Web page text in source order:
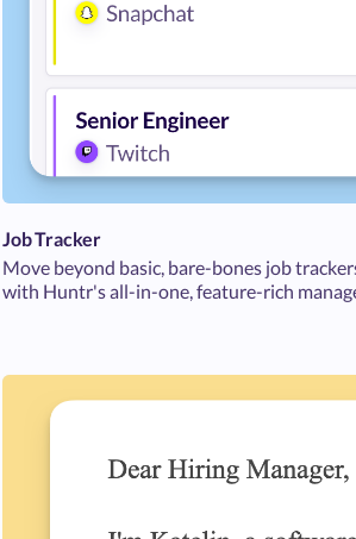
Job Tracker
Move beyond basic, bare-bones job
with Huntr's all-in-one, feature-rich